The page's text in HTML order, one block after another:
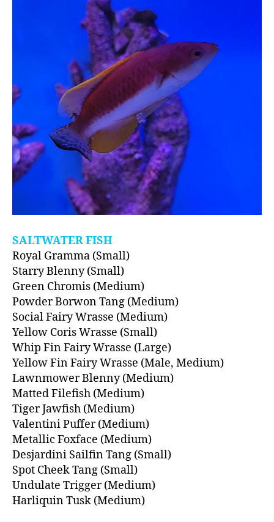
SALTWATER FISH
Royal Gramma (Small)
Starry Blenny (Small)
Green Chromis (Medium)
Powder Borwon Tang (Medium)
Social Fairy Wrasse (Medium)
Yellow Coris Wrasse (Small)
Whip Fin Fairy Wrasse (Large)
Yellow Fin Fairy Wrasse (Male, Medium)
Lawnmower Blenny (Medium)
Matted Filefish (Medium)
Tiger Jawfish (Medium)
Valentini Puffer (Medium)
Metallic Foxface (Medium)
Desjardini Sailfin Tang (Small)
Spot Cheek Tang (Small)
Undulate Trigger (Medium)
Harliquin Tusk (Medium)